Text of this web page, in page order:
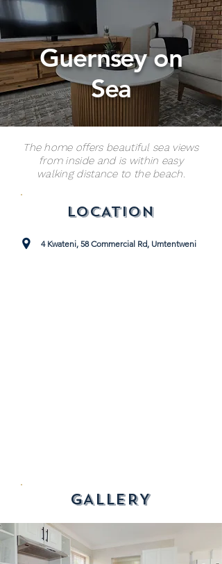
Guernsey on
Sea
The home offers beautiful sea views
from inside and is within easy
walking distance to the beach.
LOCATION
4 Kwateni, 58 Commercial Rd, Umtentweni
GALLERY